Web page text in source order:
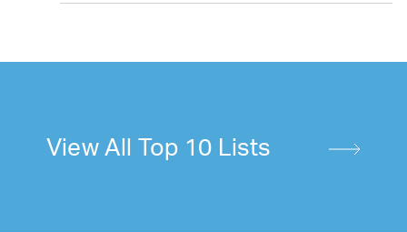
View All Top 10 Lists